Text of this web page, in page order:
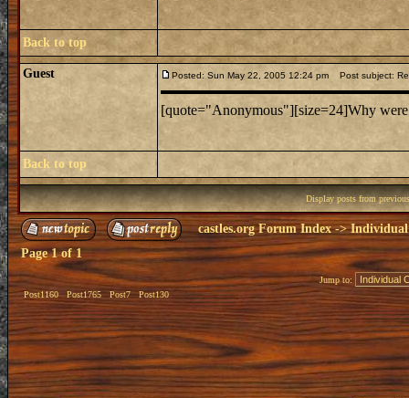
Back to top
Guest Posted: Sun May 22, 2005 12:24 pm Post subject:
[quote="Anonymous"][size=24]Why
Back to top
Display posts from
castles.org Forum Index->Individual
Page1of1
Post1160 Post1765 Post7 Post130
Jump to: